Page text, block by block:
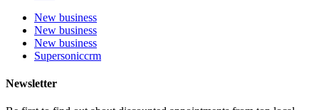
New business
New business
New business
Supersoniccrm
Newsletter